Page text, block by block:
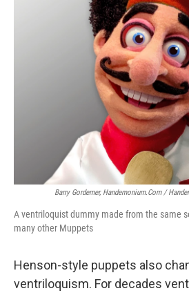
Barry Gordemer, Handemonium.com /
A ventriloquist dummy made from the same
many other Muppets
Henson-style puppets also
ventriloquism. For decades